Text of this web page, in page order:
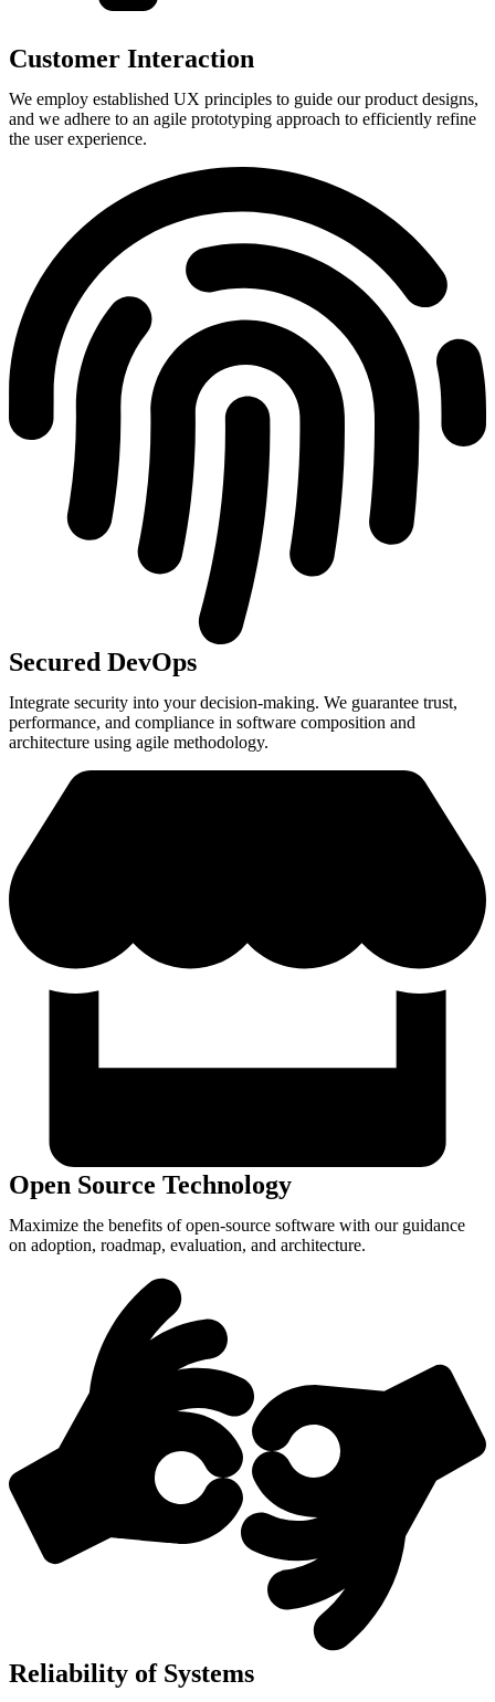
Customer Interaction
We employ established UX principles to guide our product designs,
and we adhere to an agile prototyping approach to efficiently refine
the user experience.
Secured DevOps
Integrate security into your decision-making. We guarantee trust,
performance, and compliance in software composition and
architecture using agile methodology.
Open Source Technology
Maximize the benefits of open-source software with our guidance
on adoption, roadmap, evaluation, and architecture.
Reliability of Systems